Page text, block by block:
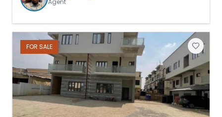
Agent
FOR SALE